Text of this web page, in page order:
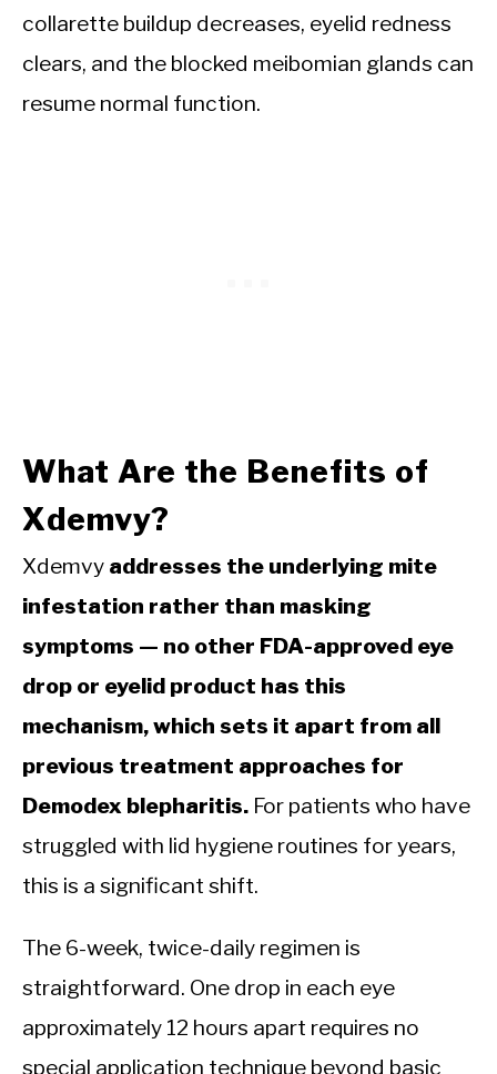
collarette buildup decreases, eyelid redness
clears, and the blocked meibomian glands can
resume normal function.
What Are the Benefits of
Xdemvy?
Xdemvy addresses the underlying mite
infestation rather than masking
symptoms — no other FDA-approved eye
drop or eyelid product has this
mechanism, which sets it apart from all
previous treatment approaches for
Demodex blepharitis. For patients who have
struggled with lid hygiene routines for years,
this is a significant shift.
The 6-week, twice-daily regimen is
straightforward. One drop in each eye
approximately 12 hours apart requires no
special application technique beyond basic